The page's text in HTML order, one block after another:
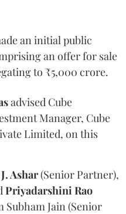
an initial public
an offer for sale
to ₹5,000 crore.
advised Cube
Manager, Cube
Limited, on this
Ashar(Senior Partner),
Priyadarshini Rao
Jain (Senior